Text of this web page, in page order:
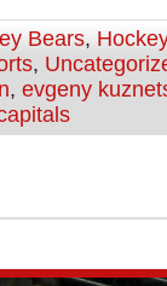
Bears, Hockey
,
, evgeny